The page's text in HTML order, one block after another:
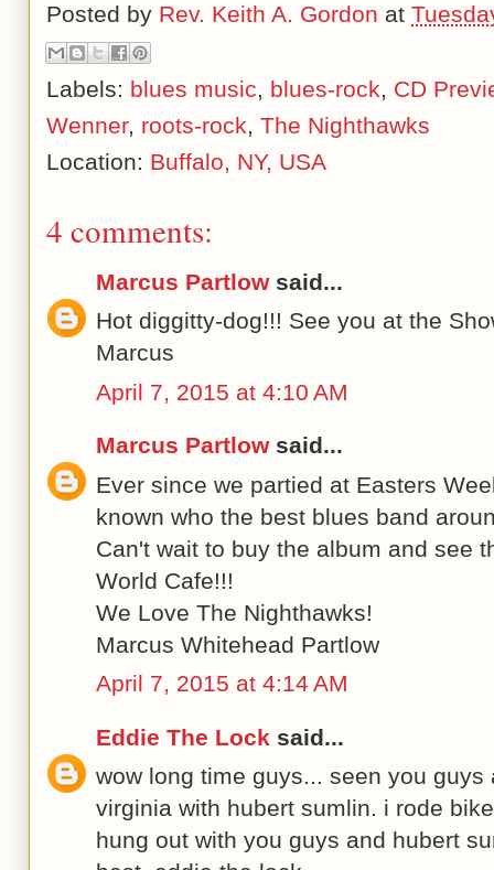
Posted by Rev. Keith A. Gordon at
Labels: blues music, blues-rock, CD
Wenner, roots-rock, The Nighthawks
Location: Buffalo, NY, USA
4 comments:
Marcus Partlowsaid...
Hot diggitty-dog!!! See you at the
Marcus
April 7, 2015 at 4:10 AM
Marcus Partlowsaid...
Ever since we partied at Easters
known who the best blues band
Can't wait to buy the album and see
World Cafe!!!
We Love The Nighthawks!
Marcus Whitehead Partlow
April 7, 2015 at 4:14 AM
Eddie The Lock said...
wow long time guys... seen you
virginia with hubert sumlin. i rode
hung out with you guys and hubert